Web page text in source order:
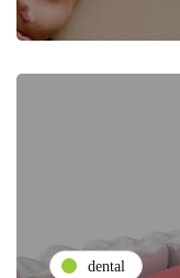
dental